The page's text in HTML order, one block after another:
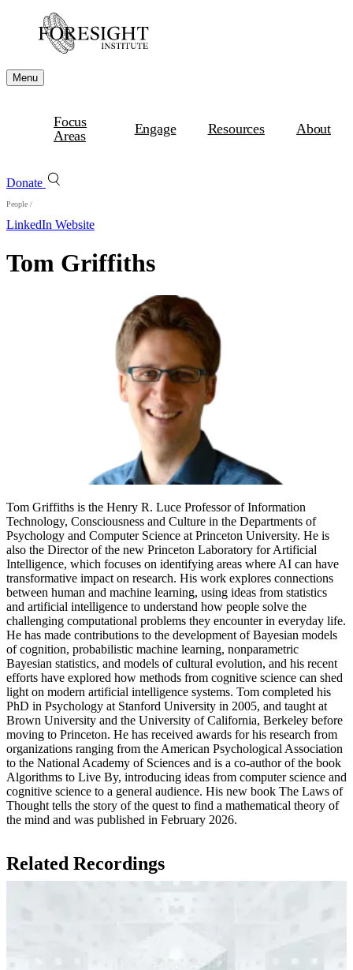
Menu
Focus
Areas
Engage Resources About
Donate
People /
LinkedIn Website
Tom Griffiths
Tom Griffiths is the Henry R. Luce Professor of Information
Technology, Consciousness and Culture in the Departments of
Psychology and Computer Science at Princeton University. He is
also the Director of the new Princeton Laboratory for Artificial
Intelligence, which focuses on identifying areas where AI can have
transformative impact on research. His work explores connections
between human and machine learning, using ideas from statistics
and artificial intelligence to understand how people solve the
challenging computational problems they encounter in everyday life.
He has made contributions to the development of Bayesian models
of cognition, probabilistic machine learning, nonparametric
Bayesian statistics, and models of cultural evolution, and his recent
efforts have explored how methods from cognitive science can shed
light on modern artificial intelligence systems. Tom completed his
PhD in Psychology at Stanford University in 2005, and taught at
Brown University and the University of California, Berkeley before
moving to Princeton. He has received awards for his research from
organizations ranging from the American Psychological Association
to the National Academy of Sciences and is a co-author of the book
Algorithms to Live By, introducing ideas from computer science and
cognitive science to a general audience. His new book The Laws of
Thought tells the story of the quest to find a mathematical theory of
the mind and was published in February 2026.
Related Recordings